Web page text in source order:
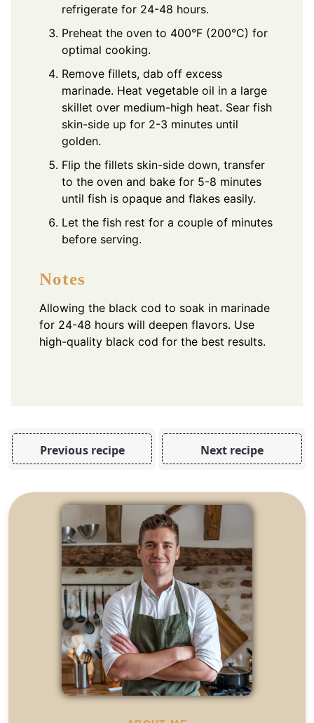
refrigerate for 24-48 hours.
Preheat the oven to 400°F (200°C) for
optimal cooking.
Remove fillets, dab off excess
marinade. Heat vegetable oil in a large
skillet over medium-high heat. Sear fish
skin-side up for 2-3 minutes until
golden.
Flip the fillets skin-side down, transfer
to the oven and bake for 5-8 minutes
until fish is opaque and flakes easily.
Let the fish rest for a couple of minutes
before serving.
Notes
Allowing the black cod to soak in marinade
for 24-48 hours will deepen flavors. Use
high-quality black cod for the best results.
Previous recipe Next recipe